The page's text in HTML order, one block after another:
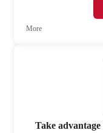
More
Take